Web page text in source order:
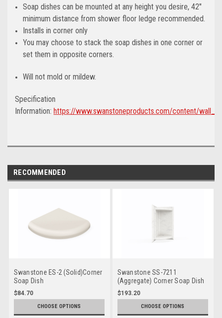
Soap dishes can be mounted at any height you desire, 42"
minimum distance from shower floor ledge recommended.
Installs in corner only
You may choose to stack the soap dishes in one corner or
set them in opposite corners.
Will not mold or mildew.
Specification
Information: https://www.swanstoneproducts.com/content/
RECOMMENDED
Swanstone ES-2 (Solid)Corner
Soap Dish
$84.70
CHOOSE OPTIONS
Swanstone SS-7211
(Aggregate) Corner Soap Dish
$193.20
CHOOSE OPTIONS